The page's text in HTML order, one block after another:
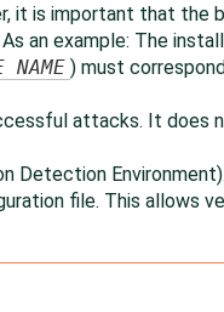
it is important that the
an example: The
NAME ) must
attacks. It does
Detection
file. This allows